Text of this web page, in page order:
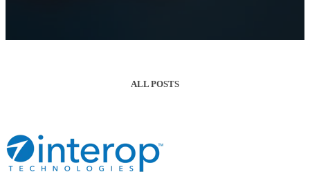
ALL POSTS